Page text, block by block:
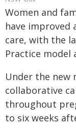
Women and
have improved
care, with the
Practice model
Under the new
collaborative
throughout
to six weeks